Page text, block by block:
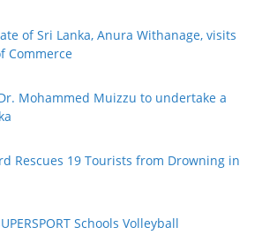
of Sri Lanka, Anura Withanage, visits
Commerce
Mohammed Muizzu to undertake a
Rescues 19 Tourists from Drowning in
Schools Volleyball